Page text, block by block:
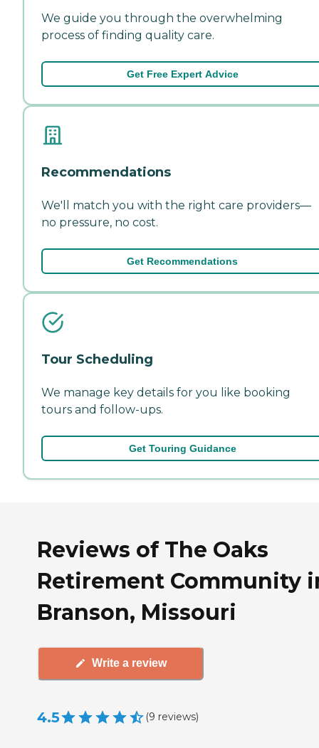
We guide you through the overwhelming
process of finding quality care.
Get Free Expert Advice
Recommendations
We'll match you with the right care providers—
no pressure, no cost.
Get Recommendations
Tour Scheduling
We manage key details for you like booking
tours and follow-ups.
Get Touring Guidance
Reviews of The Oaks
Retirement Community
Branson, Missouri
Write a review
4.5 (9 reviews)